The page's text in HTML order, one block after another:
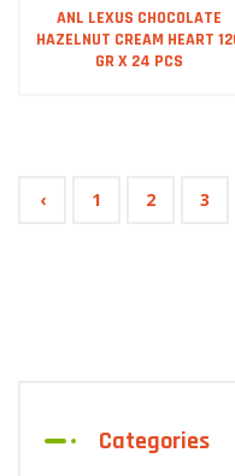
ANL LEXUS CHOCOLATE
HAZELNUT CREAM HEART
GR X 24 PCS
‹ 1 2 3
Categories